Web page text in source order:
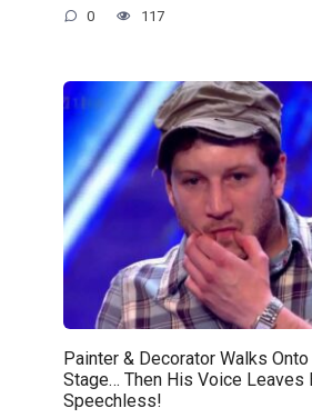
0 117
Painter & Decorator Walks
Stage… Then His Voice Leaves
Speechless!